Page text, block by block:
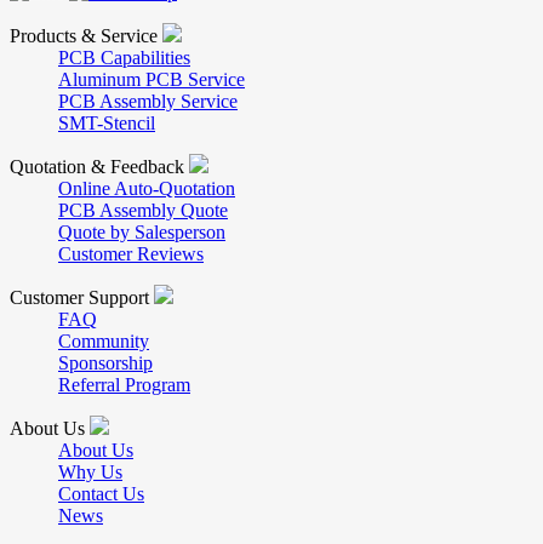
Products & Service
PCB Capabilities
Aluminum PCB Service
PCB Assembly Service
SMT-Stencil
Quotation & Feedback
Online Auto-Quotation
PCB Assembly Quote
Quote by Salesperson
Customer Reviews
Customer Support
FAQ
Community
Sponsorship
Referral Program
About Us
About Us
Why Us
Contact Us
News